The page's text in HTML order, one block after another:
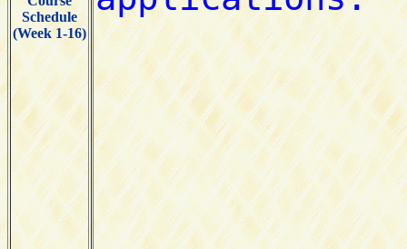
Schedule
(Week 1-16)